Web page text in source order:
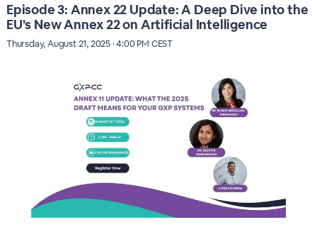
Episode 3: Annex 22 Update: A Deep Dive into the
EU's New Annex 22 on Artificial Intelligence
Thursday, August 21, 2025 · 4:00 PM CEST